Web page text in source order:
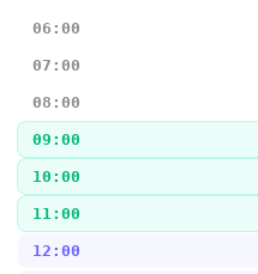
06:00
07:00
08:00
09:00
10:00
11:00
12:00